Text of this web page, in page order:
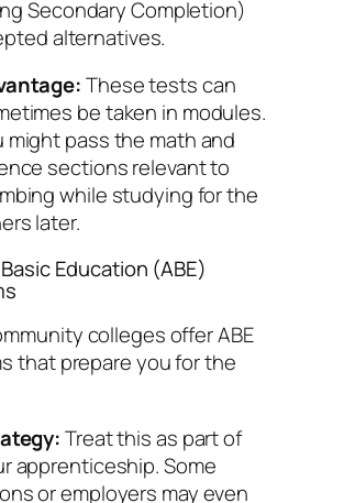
Secondary Completion)
alternatives.
These tests can
be taken in modules.
might pass the math and
sections relevant to
while studying for the
later.
Education (ABE)
colleges offer ABE
that prepare you for the
Treat this as part of
apprenticeship. Some
or employers may even